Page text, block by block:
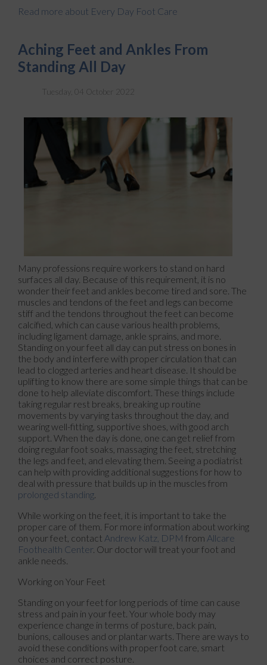
Read more about Every Day Foot Care
Aching Feet and Ankles From
Standing All Day
Tuesday, 04 October 2022
Many professions require workers to stand on hard
surfaces all day. Because of this requirement, it is no
wonder their feet and ankles become tired and sore. The
muscles and tendons of the feet and legs can become
stiff and the tendons throughout the feet can become
calcified, which can cause various health problems,
including ligament damage, ankle sprains, and more.
Standing on your feet all day can put stress on bones in
the body and interfere with proper circulation that can
lead to clogged arteries and heart disease. It should be
uplifting to know there are some simple things that can be
done to help alleviate discomfort. These things include
taking regular rest breaks, breaking up routine
movements by varying tasks throughout the day, and
wearing well-fitting, supportive shoes, with good arch
support. When the day is done, one can get relief from
doing regular foot soaks, massaging the feet, stretching
the legs and feet, and elevating them. Seeing a podiatrist
can help with providing additional suggestions for how to
deal with pressure that builds up in the muscles from
prolonged standing
While working on the feet, it is important to take the
proper care of them. For more information about working
on your feet, contact Andrew Katz, DPM from Allcare
Foothealth Center. Our doctorwill treat your foot and
ankle needs.
Working on Your Feet
Standing on your feet for long periods of time can cause
stress and pain in your feet. Your whole body may
experience change in terms of posture, back pain,
bunions, callouses and or plantar warts. There are ways to
avoid these conditions with proper foot care, smart
choices and correct posture.